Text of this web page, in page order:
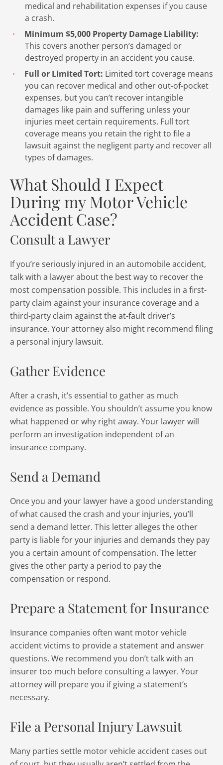
medical and rehabilitation expenses if you cause
a crash.
Minimum $5,000 Property Damage Liability:
This covers another person’s damaged or
destroyed property in an accident you cause.
Full or Limited Tort: Limited tort coverage means
you can recover medical and other out-of-pocket
expenses, but you can’t recover intangible
damages like pain and suffering unless your
injuries meet certain requirements. Full tort
coverage means you retain the right to file a
lawsuit against the negligent party and recover all
types of damages.
What Should I Expect
During my Motor Vehicle
Accident Case?
Consult a Lawyer
If you’re seriously injured in an automobile accident,
talk with a lawyer about the best way to recover the
most compensation possible. This includes in a first-
party claim against your insurance coverage and a
third-party claim against the at-fault driver’s
insurance. Your attorney also might recommend filing
a personal injury lawsuit.
Gather Evidence
After a crash, it’s essential to gather as much
evidence as possible. You shouldn’t assume you know
what happened or why right away. Your lawyer will
perform an investigation independent of an
insurance company.
Send a Demand
Once you and your lawyer have a good understanding
of what caused the crash and your injuries, you’ll
send a demand letter. This letter alleges the other
party is liable for your injuries and demands they pay
you a certain amount of compensation. The letter
gives the other party a period to pay the
compensation or respond.
Prepare a Statement for Insurance
Insurance companies often want motor vehicle
accident victims to provide a statement and answer
questions. We recommend you don’t talk with an
insurer too much before consulting a lawyer. Your
attorney will prepare you if giving a statement’s
necessary.
File a Personal Injury Lawsuit
Many parties settle motor vehicle accident cases out